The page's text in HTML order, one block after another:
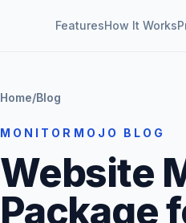
FeaturesHow It Works
Home/Blog
MONITORMOJO BLOG
Website
Package